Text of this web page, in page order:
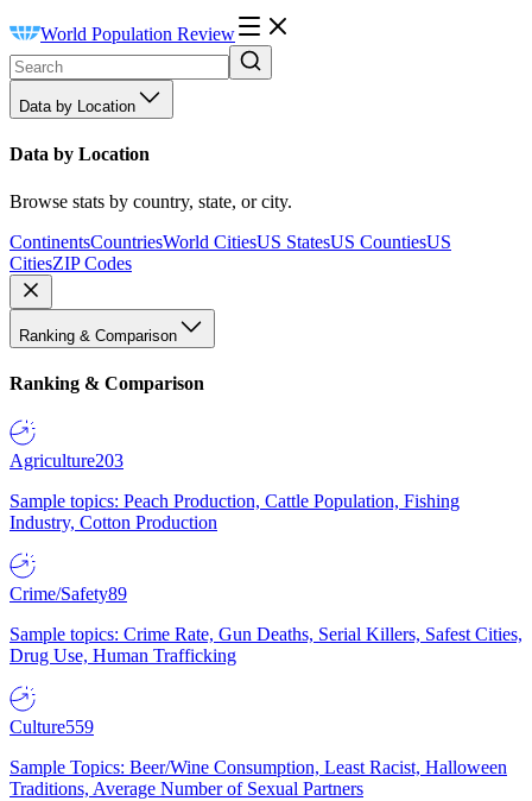
World Population Review
Data by Location
Data by Location
Browse stats by country, state, or city.
ContinentsCountriesWorld CitiesUS StatesUS CountiesUS
CitiesZIP Codes
Ranking & Comparison
Ranking & Comparison
Agriculture203
Sample topics: Peach Production, Cattle Population, Fishing
Industry, Cotton Production
Crime/Safety89
Sample topics: Crime Rate, Gun Deaths, Serial Killers, Safest Cities,
Drug Use, Human Trafficking
Culture559
Sample Topics: Beer/Wine Consumption, Least Racist, Halloween
Traditions, Average Number of Sexual Partners